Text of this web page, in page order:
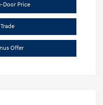
Door Price
Offer